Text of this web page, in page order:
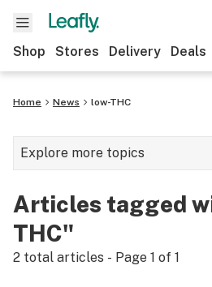
Shop Stores Delivery Deals
Home News low-THC
Explore more topics
Strains & products
Articles tagged
THC"
2 total articles - Page 1 of 1